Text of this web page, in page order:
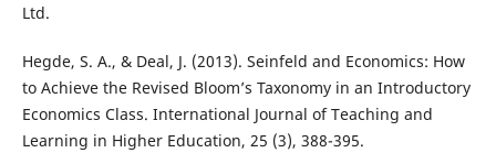
Ltd.
Hegde, S. A., & Deal, J. (2013). Seinfeld and Economics: How
to Achieve the Revised Bloom’s Taxonomy in an Introductory
Economics Class. International Journal of Teaching and
Learning in Higher Education, 25 (3), 388-395.